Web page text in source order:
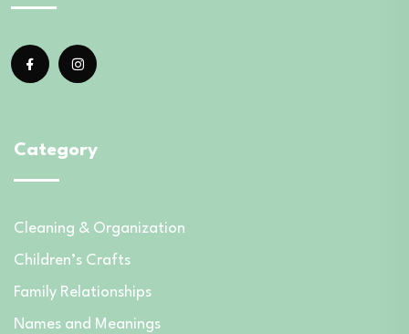
Category
Cleaning & Organization
Children’s Crafts
Family Relationships
Names and Meanings